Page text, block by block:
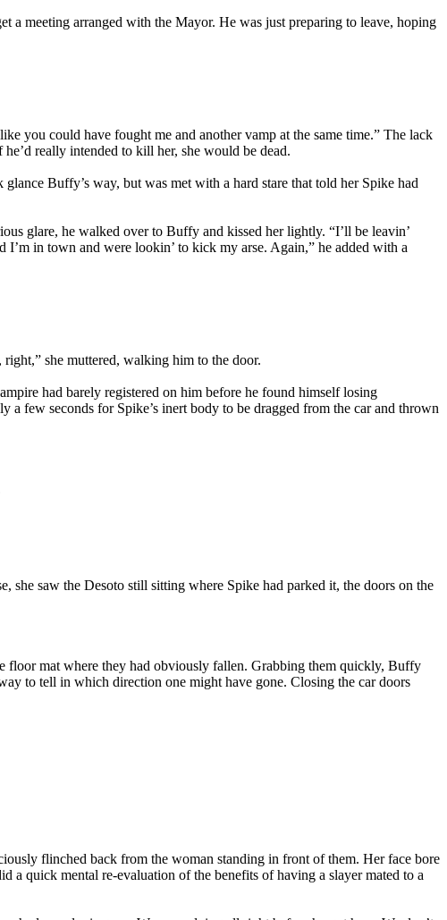
a meeting arranged with the Mayor. He was just preparing to leave, hoping
you could have fought me and another vamp at the same time.” The lack
really intended to kill her, she would be dead.
Buffy’s way, but was met with a hard stare that told her Spike had
glare, he walked over to Buffy and kissed her lightly. “I’ll be leavin’
in town and were lookin’ to kick my arse. Again,” he added with a
she muttered, walking him to the door.
had barely registered on him before he found himself losing
few seconds for Spike’s inert body to be dragged from the car and thrown
saw the Desoto still sitting where Spike had parked it, the doors on the
floor mat where they had obviously fallen. Grabbing them quickly, Buffy
to tell in which direction one might have gone. Closing the car doors
flinched back from the woman standing in front of them. Her face bore
a quick mental re-evaluation of the benefits of having a slayer mated to a